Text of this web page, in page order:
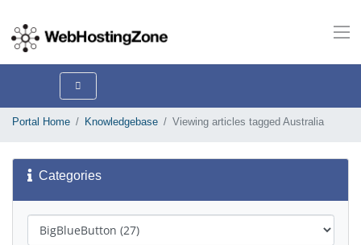
Portal Home Knowledgebase Viewing articles tagged Australia
Categories